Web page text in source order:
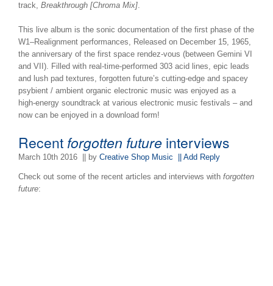
track, Breakthrough [Chroma Mix].
This live album is the sonic documentation of the first phase of the
W1–Realignment performances, Released on December 15, 1965,
the anniversary of the first space rendez-vous (between Gemini VI
and VII). Filled with real-time-performed 303 acid lines, epic leads
and lush pad textures, forgotten future’s cutting-edge and spacey
psybient / ambient organic electronic music was enjoyed as a
high-energy soundtrack at various electronic music festivals – and
now can be enjoyed in a download form!
Recent forgotten future interviews
March 10th 2016 || by Creative Shop Music || Add Reply
Check out some of the recent articles and interviews with forgotten
future: